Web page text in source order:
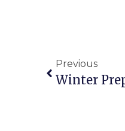
Previous
Winter